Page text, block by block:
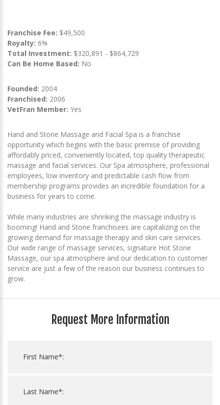
Franchise Fee: $49,500
Royalty: 6%
Total Investment: $320,891 - $864,729
Can Be Home Based: No
Founded: 2004
Franchised: 2006
VetFran Member: Yes
Hand and Stone Massage and Facial Spa is a franchise
opportunity which begins with the basic premise of providing
affordably priced, conveniently located, top quality therapeutic
massage and facial services. Our Spa atmosphere, professional
employees, low inventory and predictable cash flow from
membership programs provides an incredible foundation for a
business for years to come.
While many industries are shrinking the massage industry is
booming! Hand and Stone franchisees are capitalizing on the
growing demand for massage therapy and skin care services.
Our wide range of massage services, signature Hot Stone
Massage, our spa atmosphere and our dedication to customer
service are just a few of the reason our business continues to
grow.
Request More Information